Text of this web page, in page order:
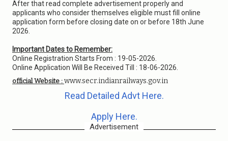
After that read complete advertisement properly and
applicants who consider themselves eligible must fill online
application form before closing date on or before 18th June
2026.
Important Dates to Remember:
Online Registration Starts From : 19-05-2026.
Online Application Will Be Received Till : 18-06-2026.
official Website : www.secr.indianrailways.gov.in
Read Detailed Advt Here.
Apply Here.
Advertisement